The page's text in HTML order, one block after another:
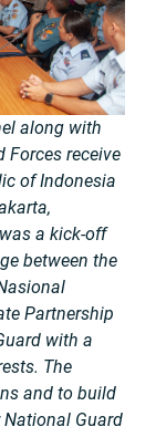
along with
Forces receive
of Indonesia
a kick-off
between the
Partnership
with a
The
and to build
Guard